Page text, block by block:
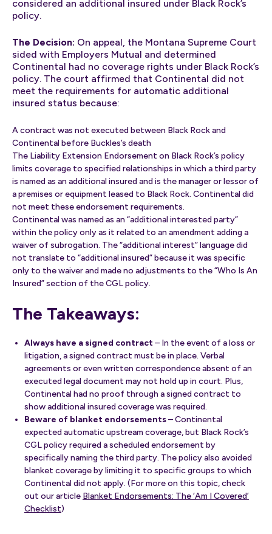
considered an additional insured under Black Rock’s
policy.
The Decision: On appeal, the Montana Supreme Court
sided with Employers Mutual and determined
Continental had no coverage rights under Black Rock’s
policy. The court affirmed that Continental did not
meet the requirements for automatic additional
insured status because:
A contract was not executed between Black Rock and
Continental before Buckles’s death
The Liability Extension Endorsement on Black Rock’s policy
limits coverage to specified relationships in which a third party
is named as an additional insured and is the manager or lessor of
a premises or equipment leased to Black Rock. Continental did
not meet these endorsement requirements.
Continental was named as an “additional interested party”
within the policy only as it related to an amendment adding a
waiver of subrogation. The “additional interest” language did
not translate to “additional insured” because it was specific
only to the waiver and made no adjustments to the “Who Is An
Insured” section of the CGL policy.
The Takeaways:
Always have a signed contract– In the event of a loss or
litigation, a signed contract must be in place. Verbal
agreements or even written correspondence absent of an
executed legal document may not hold up in court. Plus,
Continental had no proof through a signed contract to
show additional insured coverage was required.
Beware of blanket endorsements– Continental
expected automatic upstream coverage, but Black Rock’s
CGL policy required a scheduled endorsement by
specifically naming the third party. The policy also avoided
blanket coverage by limiting it to specific groups to which
Continental did not apply. (For more on this topic, check
out our article Blanket Endorsements: The ‘Am I Covered’
Checklist)